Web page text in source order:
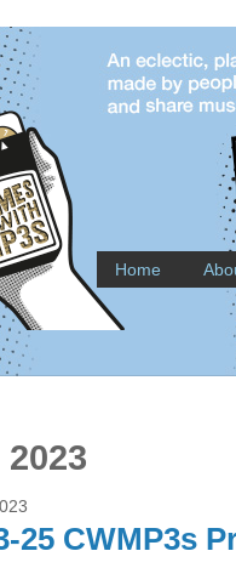
Home
25 CWMP3s